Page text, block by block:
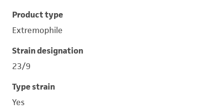
Product type
Extremophile
Strain designation
23/9
Type strain
Yes